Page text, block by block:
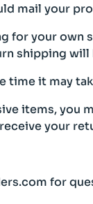
mail your
for your
shipping
time it may
items, you
your
for